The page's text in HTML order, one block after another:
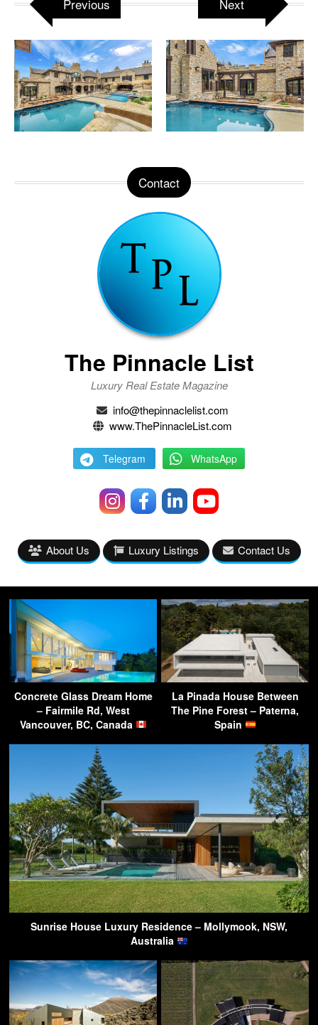
Previous Next
Contact
The Pinnacle List
Luxury Real Estate Magazine
info@thepinnaclelist.com
www.ThePinnacleList.com
Telegram WhatsApp
About Us Luxury Listings Contact Us
Concrete Glass Dream Home
– Fairmile Rd, West
Vancouver, BC, Canada
La Pinada House Between
The Pine Forest – Paterna,
Spain
Sunrise House Luxury Residence – Mollymook, NSW,
Australia